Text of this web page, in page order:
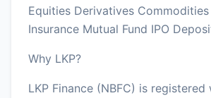
Equities Derivatives
Insurance Mutual Fund IPO
Why LKP?
LKP Finance (NBFC) is registered